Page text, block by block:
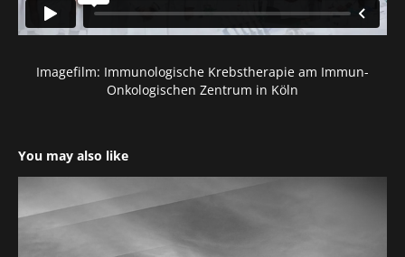
Imagefilm: Immunologische Krebstherapie am Immun-
Onkologischen Zentrum in Köln
You may also like